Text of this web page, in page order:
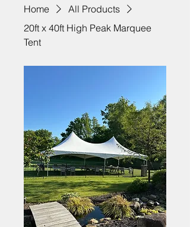
Home
All Products
20ft x 40ft High Peak Marquee
Tent